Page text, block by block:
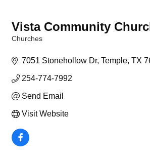
Vista Community
Churches
7051 Stonehollow Dr Temple TX
254-774-7992
Send Email
Visit Website